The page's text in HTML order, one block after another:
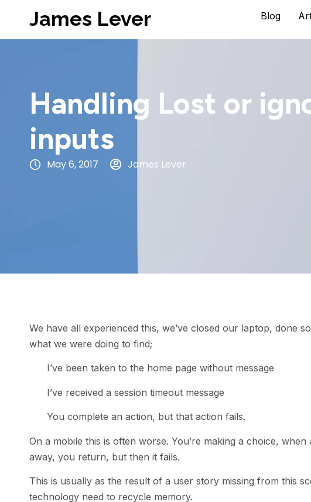
James Lever Blog
Handling Lost or
inputs
May 6, 2017 James Lever
We have all experienced this, we’ve closed our laptop, done
what we were doing to find;
I’ve been taken to the home page without message
I’ve received a session timeout message
You complete an action, but that action fails.
On a mobile this is often worse. You’re making a choice,
away, you return, but then it fails.
This is usually as the result of a user story missing from this
technology need to recycle memory.